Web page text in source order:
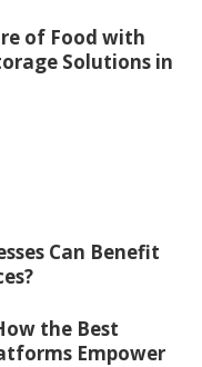
of Food with
Solutions in
Can Benefit
the Best
Empower